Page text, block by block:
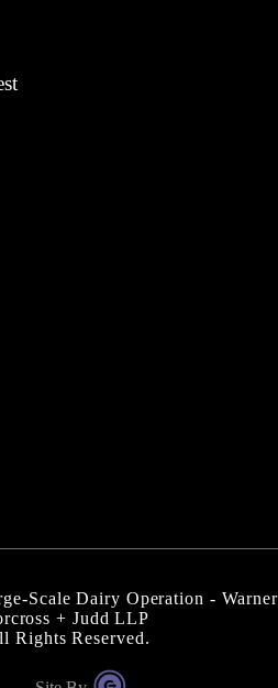
Scale Dairy Operation - Warner
+ Judd LLP
Rights Reserved.